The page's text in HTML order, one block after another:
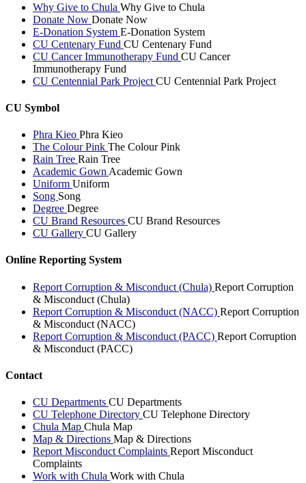
Why Give to Chula Why Give to Chula
Donate Now Donate Now
E-Donation System E-Donation System
CU Centenary Fund CU Centenary Fund
CU Cancer Immunotherapy Fund CU Cancer
Immunotherapy Fund
CU Centennial Park Project CU Centennial Park Project
CU Symbol
Phra Kieo Phra Kieo
The Colour Pink The Colour Pink
Rain Tree Rain Tree
Academic Gown Academic Gown
Uniform Uniform
Song Song
Degree Degree
CU Brand Resources CU Brand Resources
CU Gallery CU Gallery
Online Reporting System
Report Corruption & Misconduct (Chula) Report Corruption
& Misconduct (Chula)
Report Corruption & Misconduct (NACC) Report Corruption
& Misconduct (NACC)
Report Corruption & Misconduct (PACC) Report Corruption
& Misconduct (PACC)
Contact
CU Departments CU Departments
CU Telephone Directory CU Telephone Directory
Chula Map Chula Map
Map & Directions Map & Directions
Report Misconduct Complaints Report Misconduct
Complaints
Work with Chula Work with Chula